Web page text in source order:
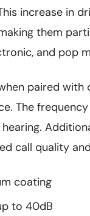
increase in
them
and pop
paired with
The
call quality
coating
to 40dB